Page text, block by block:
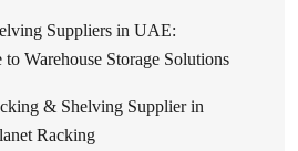
Suppliers in UAE:
Warehouse Storage Solutions
& Shelving Supplier in
Racking